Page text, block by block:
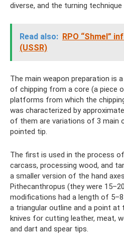
diverse, and the turning
Read also: RPO “Shmel”
(USSR)
The main weapon preparation is
of chipping from a core (a piece
platforms from which the
was characterized by
of them are variations of 3 main
pointed tip.
The first is used in the process
carcass, processing wood, and
a smaller version of the hand
Pithecanthropus (they were
modifications had a length of
a triangular outline and a point at
knives for cutting leather, meat,
and dart and spear tips.